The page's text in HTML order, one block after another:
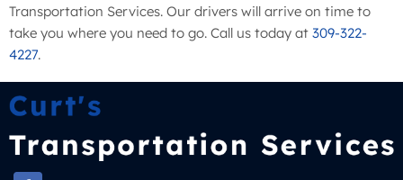
Transportation Services. Our drivers will arrive on time to
take you where you need to go. Call us today at 309-322-
4227.